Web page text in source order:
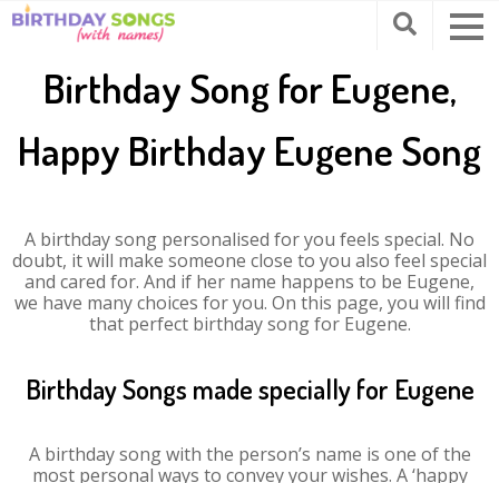
Birthday Song for Eugene,
Happy Birthday Eugene Song
A birthday song personalised for you feels special. No
doubt, it will make someone close to you also feel special
and cared for. And if her name happens to be Eugene,
we have many choices for you. On this page, you will find
that perfect birthday song for Eugene.
Birthday Songs made specially for Eugene
A birthday song with the person’s name is one of the
most personal ways to convey your wishes. A ‘happy